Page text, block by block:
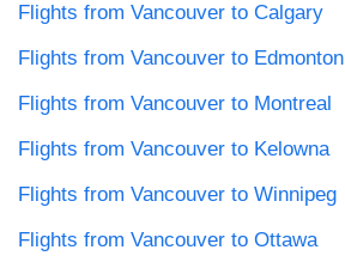
Flights from Vancouver to Calgary
Flights from Vancouver to Edmonton
Flights from Vancouver to Montreal
Flights from Vancouver to Kelowna
Flights from Vancouver to Winnipeg
Flights from Vancouver to Ottawa